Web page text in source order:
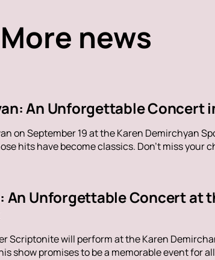
More news
An Unforgettable Concert
on September 19 at the Karen Demirchyan
hits have become classics. Don't miss your
An Unforgettable Concert at
Scriptonite will perform at the Karen
show promises to be a memorable event for